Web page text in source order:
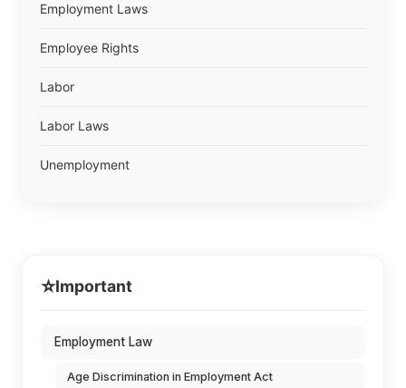
Employment Laws
Employee Rights
Labor
Labor Laws
Unemployment
⭐Important
Employment Law
Age Discrimination in Employment Act